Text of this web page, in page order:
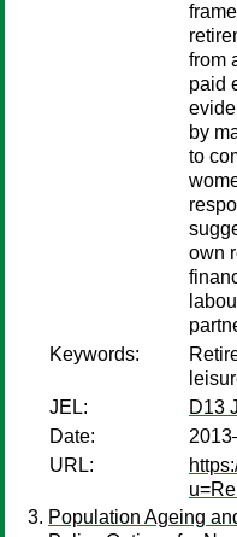
from
paid
by
to
own
Keywords:
JEL:
D13
Date:
URL:
Population Ageing